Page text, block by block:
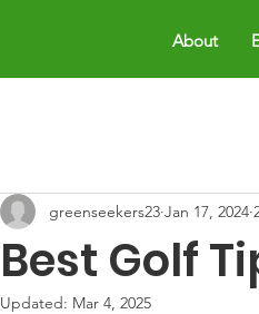
About
Best Golf
greenseekers23 Jan 17, 2024
Updated: Mar 4, 2025